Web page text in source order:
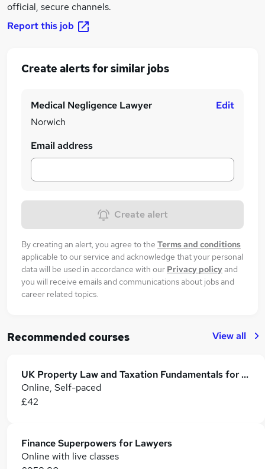
official, secure channels.
Report this job
Create alerts for similar jobs
Medical Negligence Lawyer
Norwich
Edit
Email address
Create alert
By creating an alert, you agree to the Terms and conditions
applicable to our service and acknowledge that your personal
data will be used in accordance with our Privacy policyand
you will receive emails and communications about jobs and
career related topics.
Recommended courses View all
UK Property Law and Taxation Fundamentals for Lawyers
Online, Self-paced
£42
Finance Superpowers for Lawyers
Online with live classes